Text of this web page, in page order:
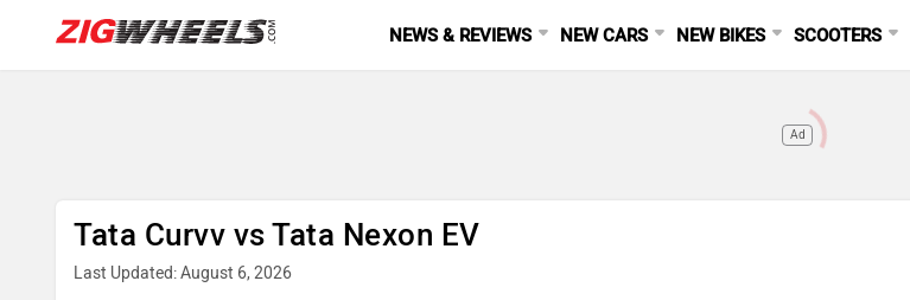
NEWS & REVIEWS NEW CARS NEW BIKES SCOOTERS
Ad
Tata Curvv vs Tata Nexon EV
Last Updated: August 6, 2026